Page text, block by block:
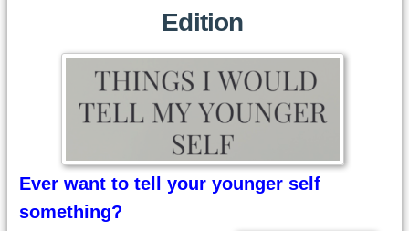
Edition
Ever want to tell your younger self
something?